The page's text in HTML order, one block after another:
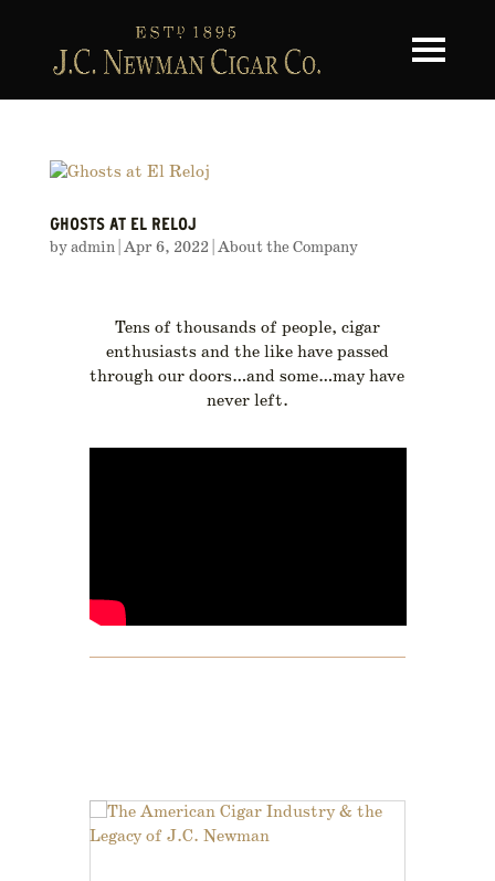
Toggle
GHOSTS AT EL RELOJ
byadmin| Apr 6, 2022 About the Company
Tens of thousands of people, cigar
enthusiasts and the like have passed
through our doors…and some…may have
never left.